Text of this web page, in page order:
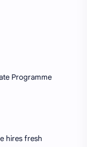
Programme
hires fresh